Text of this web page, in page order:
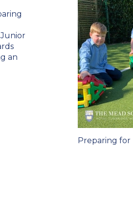
Post
Preparing for
an